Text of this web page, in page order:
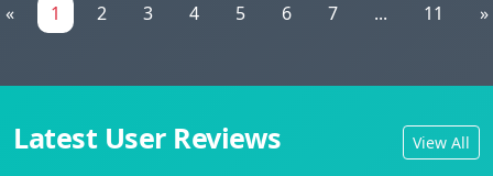
« 1 2 3 4 5 6 7 ... 11 »
Latest User Reviews View All